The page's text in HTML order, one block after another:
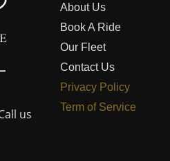
us
About Us
Book A Ride
Our Fleet
Contact Us
Privacy Policy
Term of Service